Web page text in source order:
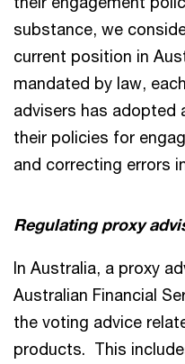
substance, we
current position in
mandated by law,
advisers has adopted
their policies for
and correcting errors
Regulating proxy
In Australia, a proxy
Australian Financial
the voting advice
products. This